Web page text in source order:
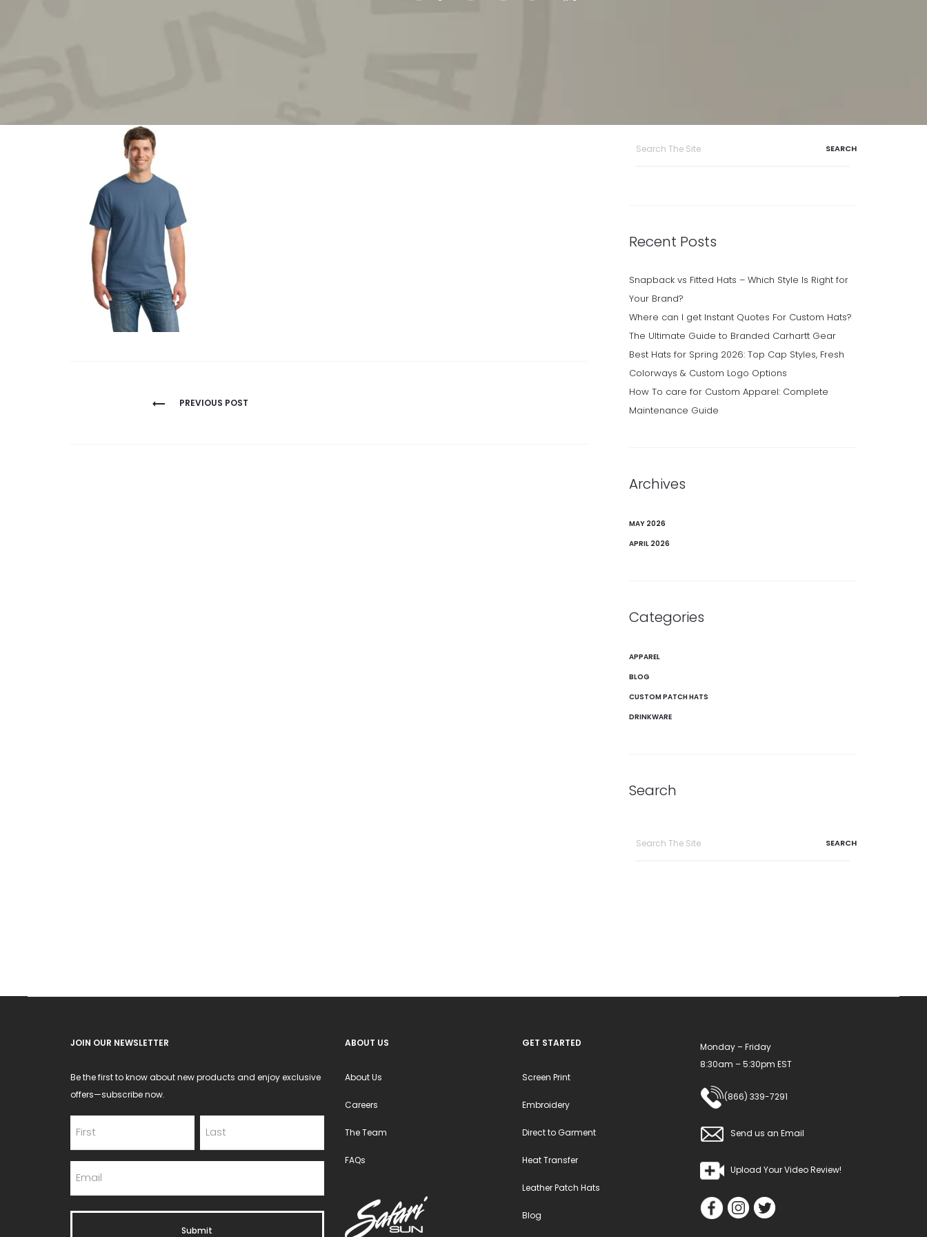
PREVIOUS POST
Recent Posts
Snapback vs Fitted Hats – Which Style Is Right for
Your Brand?
Where can I get Instant Quotes For Custom Hats?
The Ultimate Guide to Branded Carhartt Gear
Best Hats for Spring 2026: Top Cap Styles, Fresh
Colorways & Custom Logo Options
How To care for Custom Apparel: Complete
Maintenance Guide
Archives
MAY 2026
APRIL 2026
Categories
APPAREL
BLOG
CUSTOM PATCH HATS
DRINKWARE
Search
JOIN OUR NEWSLETTER
Be the first to know about new products and enjoy exclusive
offers—subscribe now.
ABOUT US
About Us
Careers
The Team
FAQs
GET STARTED
Screen Print
Embroidery
Direct to Garment
Heat Transfer
Leather Patch Hats
Blog
Monday – Friday
8:30am – 5:30pm EST
(866) 339-7291
Send us an Email
Upload Your Video Review!